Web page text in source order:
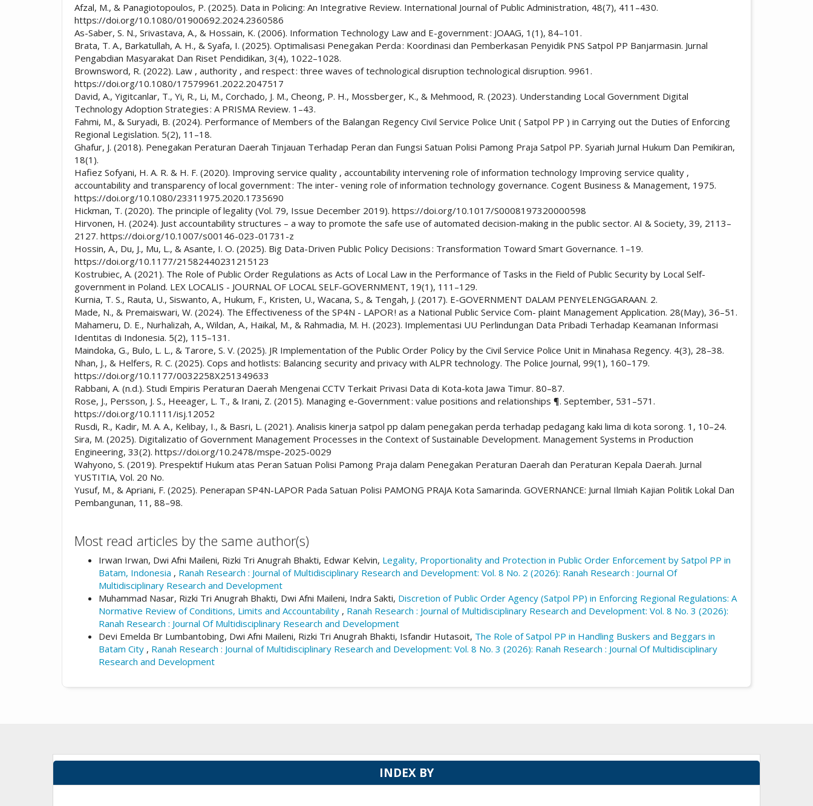
Afzal, M., & Panagiotopoulos, P. (2025). Data in Policing: An Integrative Review. International Journal of Public Administration, 48(7), 411–430.
https://doi.org/10.1080/01900692.2024.2360586
As-Saber, S. N., Srivastava, A., & Hossain, K. (2006). Information Technology Law and E-government : JOAAG, 1(1), 84–101.
Brata, T. A., Barkatullah, A. H., & Syafa, I. (2025). Optimalisasi Penegakan Perda : Koordinasi dan Pemberkasan Penyidik PNS Satpol PP Banjarmasin. Jurnal
Pengabdian Masyarakat Dan Riset Pendidikan, 3(4), 1022–1028.
Brownsword, R. (2022). Law , authority , and respect : three waves of technological disruption technological disruption. 9961.
https://doi.org/10.1080/17579961.2022.2047517
David, A., Yigitcanlar, T., Yi, R., Li, M., Corchado, J. M., Cheong, P. H., Mossberger, K., & Mehmood, R. (2023). Understanding Local Government Digital
Technology Adoption Strategies : A PRISMA Review. 1–43.
Fahmi, M., & Suryadi, B. (2024). Performance of Members of the Balangan Regency Civil Service Police Unit ( Satpol PP ) in Carrying out the Duties of Enforcing
Regional Legislation. 5(2), 11–18.
Ghafur, J. (2018). Penegakan Peraturan Daerah Tinjauan Terhadap Peran dan Fungsi Satuan Polisi Pamong Praja Satpol PP. Syariah Jurnal Hukum Dan Pemikiran,
18(1).
Hafiez Sofyani, H. A. R. & H. F. (2020). Improving service quality , accountability intervening role of information technology Improving service quality ,
accountability and transparency of local government : The inter- vening role of information technology governance. Cogent Business & Management, 1975.
https://doi.org/10.1080/23311975.2020.1735690
Hickman, T. (2020). The principle of legality (Vol. 79, Issue December 2019). https://doi.org/10.1017/S0008197320000598
Hirvonen, H. (2024). Just accountability structures – a way to promote the safe use of automated decision-making in the public sector. AI & Society, 39, 2113–
2127. https://doi.org/10.1007/s00146-023-01731-z
Hossin, A., Du, J., Mu, L., & Asante, I. O. (2025). Big Data-Driven Public Policy Decisions : Transformation Toward Smart Governance. 1–19.
https://doi.org/10.1177/21582440231215123
Kostrubiec, A. (2021). The Role of Public Order Regulations as Acts of Local Law in the Performance of Tasks in the Field of Public Security by Local Self-
government in Poland. LEX LOCALIS - JOURNAL OF LOCAL SELF-GOVERNMENT, 19(1), 111–129.
Kurnia, T. S., Rauta, U., Siswanto, A., Hukum, F., Kristen, U., Wacana, S., & Tengah, J. (2017). E-GOVERNMENT DALAM PENYELENGGARAAN. 2.
Made, N., & Premaiswari, W. (2024). The Effectiveness of the SP4N - LAPOR ! as a National Public Service Com- plaint Management Application. 28(May), 36–51.
Mahameru, D. E., Nurhalizah, A., Wildan, A., Haikal, M., & Rahmadia, M. H. (2023). Implementasi UU Perlindungan Data Pribadi Terhadap Keamanan Informasi
Identitas di Indonesia. 5(2), 115–131.
Maindoka, G., Bulo, L. L., & Tarore, S. V. (2025). JR Implementation of the Public Order Policy by the Civil Service Police Unit in Minahasa Regency. 4(3), 28–38.
Nhan, J., & Helfers, R. C. (2025). Cops and hotlists: Balancing security and privacy with ALPR technology. The Police Journal, 99(1), 160–179.
https://doi.org/10.1177/0032258X251349633
Rabbani, A. (n.d.). Studi Empiris Peraturan Daerah Mengenai CCTV Terkait Privasi Data di Kota-kota Jawa Timur. 80–87.
Rose, J., Persson, J. S., Heeager, L. T., & Irani, Z. (2015). Managing e-Government : value positions and relationships ¶. September, 531–571.
https://doi.org/10.1111/isj.12052
Rusdi, R., Kadir, M. A. A., Kelibay, I., & Basri, L. (2021). Analisis kinerja satpol pp dalam penegakan perda terhadap pedagang kaki lima di kota sorong. 1, 10–24.
Sira, M. (2025). Digitalizatio of Government Management Processes in the Context of Sustainable Development. Management Systems in Production
Engineering, 33(2). https://doi.org/10.2478/mspe-2025-0029
Wahyono, S. (2019). Prespektif Hukum atas Peran Satuan Polisi Pamong Praja dalam Penegakan Peraturan Daerah dan Peraturan Kepala Daerah. Jurnal
YUSTITIA, Vol. 20 No.
Yusuf, M., & Apriani, F. (2025). Penerapan SP4N-LAPOR Pada Satuan Polisi PAMONG PRAJA Kota Samarinda. GOVERNANCE: Jurnal Ilmiah Kajian Politik Lokal Dan
Pembangunan, 11, 88–98.
Most read articles by the same author(s)
Irwan Irwan, Dwi Afni Maileni, Rizki Tri Anugrah Bhakti, Edwar Kelvin, Legality, Proportionality and Protection in Public Order Enforcement by Satpol PP in
Batam, Indonesia , Ranah Research : Journal of Multidisciplinary Research and Development: Vol. 8 No. 2 (2026): Ranah Research : Journal Of
Multidisciplinary Research and Development
Muhammad Nasar, Rizki Tri Anugrah Bhakti, Dwi Afni Maileni, Indra Sakti, Discretion of Public Order Agency (Satpol PP) in Enforcing Regional Regulations: A
Normative Review of Conditions, Limits and Accountability , Ranah Research : Journal of Multidisciplinary Research and Development: Vol. 8 No. 3 (2026):
Ranah Research : Journal Of Multidisciplinary Research and Development
Devi Emelda Br Lumbantobing, Dwi Afni Maileni, Rizki Tri Anugrah Bhakti, Isfandir Hutasoit, The Role of Satpol PP in Handling Buskers and Beggars in
Batam City , Ranah Research : Journal of Multidisciplinary Research and Development: Vol. 8 No. 3 (2026): Ranah Research : Journal Of Multidisciplinary
Research and Development
INDEX BY